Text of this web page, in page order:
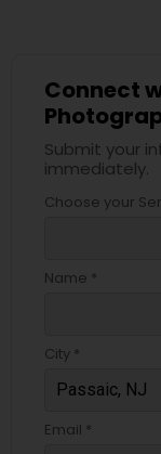
Connect
Submit your
immediately.
Choose your
Name *
City *
Email *